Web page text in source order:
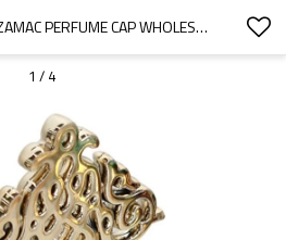
FLOWER PATTERN ZAMAC PERFUME CAP WHOLESALE | ZAMAK CAP CUSTOMIZATION | ZINC ALLOY CAP SUPPLIER | PERFUME CAP MANUFACTURER | GP BOTTTLE MANUFACTURING
1 / 4